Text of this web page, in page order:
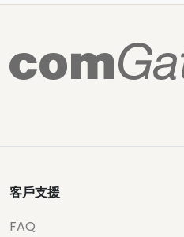
客戶支援
FAQ